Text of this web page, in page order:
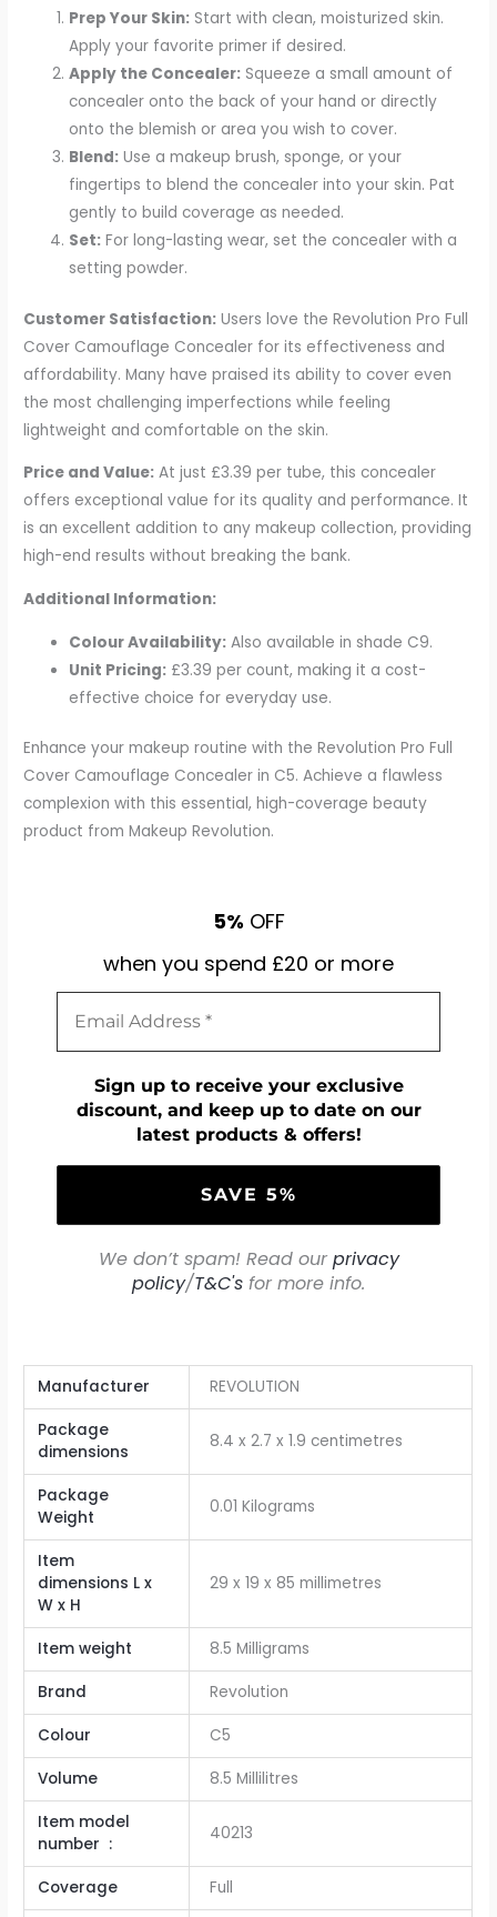
Prep Your Skin: Start with clean, moisturized skin.
Apply your favorite primer if desired.
Apply the Concealer: Squeeze a small amount of
concealer onto the back of your hand or directly
onto the blemish or area you wish to cover.
Blend: Use a makeup brush, sponge, or your
fingertips to blend the concealer into your skin. Pat
gently to build coverage as needed.
Set: For long-lasting wear, set the concealer with a
setting powder.
Customer Satisfaction: Users love the Revolution Pro Full
Cover Camouflage Concealer for its effectiveness and
affordability. Many have praised its ability to cover even
the most challenging imperfections while feeling
lightweight and comfortable on the skin.
Price and Value: At just £3.39 per tube, this concealer
offers exceptional value for its quality and performance. It
is an excellent addition to any makeup collection, providing
high-end results without breaking the bank.
Additional Information:
Colour Availability: Also available in shade C9.
Unit Pricing: £3.39 per count, making it a cost-
effective choice for everyday use.
Enhance your makeup routine with the Revolution Pro Full
Cover Camouflage Concealer in C5. Achieve a flawless
complexion with this essential, high-coverage beauty
product from Makeup Revolution.
5% OFF
when you spend £20 or more
Sign up to receive your exclusive
discount, and keep up to date on our
latest products & offers!
We don’t spam! Read our privacy
policy/T&C's for more info.
Manufacturer ‎REVOLUTION
Package
dimensions
‎8.4 x 2.7 x 1.9 centimetres
Package
Weight
‎0.01 Kilograms
Item
dimensions L x
W x H
29 x 19 x 85 millimetres
Item weight 8.5 Milligrams
Brand Revolution
Colour C5
Volume ‎8.5 Millilitres
Item model
number ‏ : ‎
40213
Coverage Full